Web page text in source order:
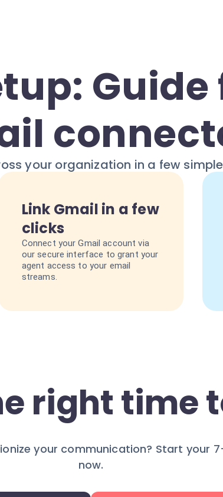
Guide
your organization in a few
Link Gmail in a few
clicks
Connect your Gmail account via
our secure interface to grant your
agent access to your email
streams.
right time
your communication? Start your
now.